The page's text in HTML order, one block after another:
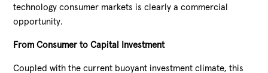
technology consumer markets is clearly a commercial
opportunity.
From Consumer to Capital Investment
Coupled with the current buoyant investment climate, this